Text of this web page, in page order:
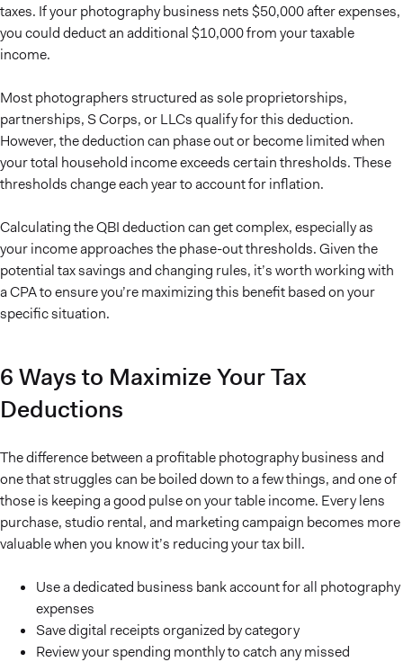
taxes. If your photography business nets $50,000 after expenses,
you could deduct an additional $10,000 from your taxable
income.
Most photographers structured as sole proprietorships,
partnerships, S Corps, or LLCs qualify for this deduction.
However, the deduction can phase out or become limited when
your total household income exceeds certain thresholds. These
thresholds change each year to account for inflation.
Calculating the QBI deduction can get complex, especially as
your income approaches the phase-out thresholds. Given the
potential tax savings and changing rules, it’s worth working with
a CPA to ensure you’re maximizing this benefit based on your
specific situation.
6 Ways to Maximize Your Tax
Deductions
The difference between a profitable photography business and
one that struggles can be boiled down to a few things, and one of
those is keeping a good pulse on your table income. Every lens
purchase, studio rental, and marketing campaign becomes more
valuable when you know it’s reducing your tax bill.
Use a dedicated business bank account for all photography
expenses
Save digital receipts organized by category
Review your spending monthly to catch any missed